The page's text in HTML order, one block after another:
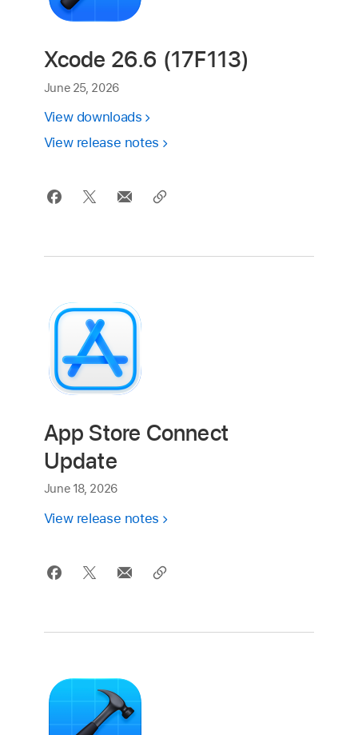
Xcode 26.6 (17F113)
June 25, 2026
View downloads
View release notes
App Store Connect
Update
June 18, 2026
View release notes